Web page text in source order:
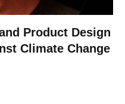
Product Design
Climate Change